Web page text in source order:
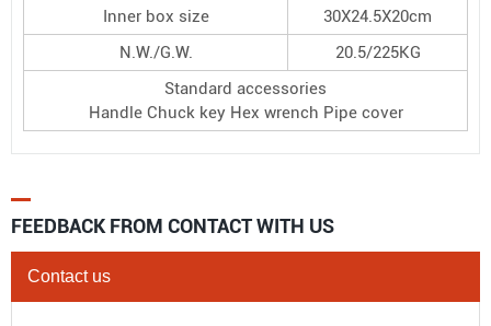
Inner box size
30X24.5X20cm
N.W./G.W.
20.5/225KG
Standard accessories
Handle Chuck key Hex wrench Pipe cover
FEEDBACK FROM CONTACT WITH US
Contact us